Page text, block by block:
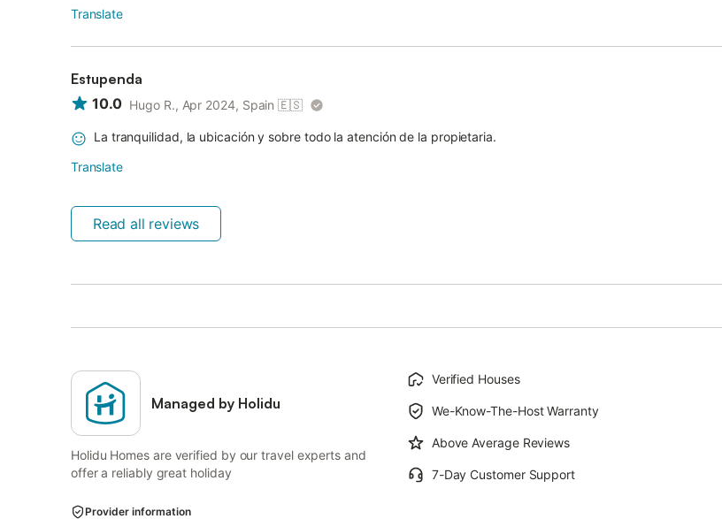
Translate
Estupenda
10.0 Hugo R., Apr 2024, Spain 🇪🇸
La tranquilidad, la ubicación y sobre todo la atención de la propietaria.
Translate
Read all reviews
Managed by Holidu
Holidu Homes are verified by our travel experts and
offer a reliably great holiday
Verified Houses
We-Know-The-Host Warranty
Above Average Reviews
7-Day Customer Support
Provider information